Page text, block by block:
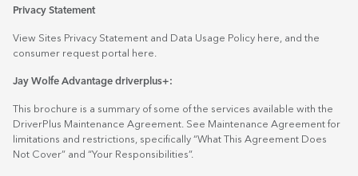
Privacy Statement
View Sites Privacy Statement and Data Usage Policy here, and the
consumer request portal
here.
Jay Wolfe Advantage driverplus+:
This brochure is a summary of some of the services available with the
DriverPlus Maintenance Agreement. See Maintenance Agreement for
limitations and restrictions, specifically “What This Agreement Does
Not Cover” and “Your Responsibilities”.